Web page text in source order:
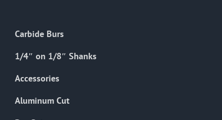
chosen
product
Carbide Burs
1/4″ on 1/8″ Shanks
Accessories
Aluminum Cut